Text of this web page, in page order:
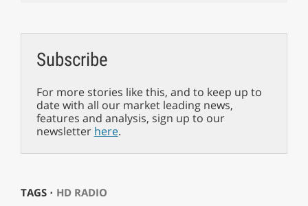
Subscribe
For more stories like this, and to keep up to
date with all our market leading news,
features and analysis, sign up to our
newsletter here.
TAGS ⋅ HD RADIO